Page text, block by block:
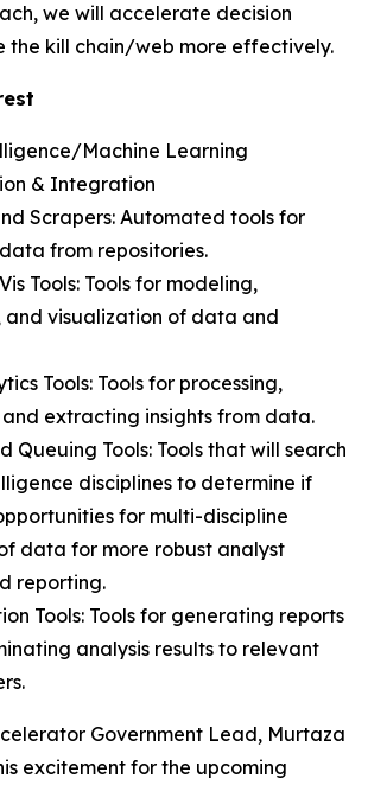
we will accelerate decision
the kill chain/web more effectively.
Machine Learning
& Integration
Scrapers: Automated tools for
from repositories.
Tools: Tools for modeling,
and visualization of data and
Tools: Tools for processing,
extracting insights from data.
Queuing Tools: Tools that will search
disciplines to determine if
for multi-discipline
data for more robust analyst
reporting.
Tools: Tools for generating reports
analysis results to relevant
Government Lead, Murtaza
excitement for the upcoming